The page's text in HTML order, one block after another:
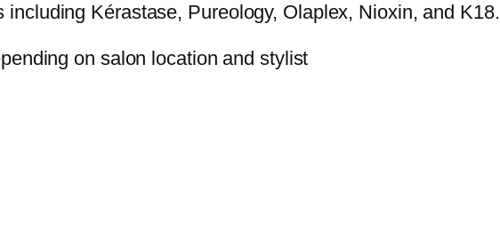
Kérastase, Pureology, Olaplex, Nioxin, and K18.
on salon location and stylist